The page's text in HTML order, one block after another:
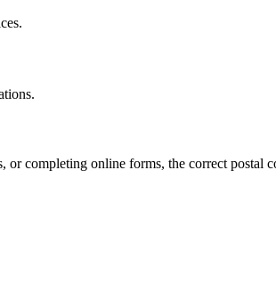
or completing online forms, the correct postal